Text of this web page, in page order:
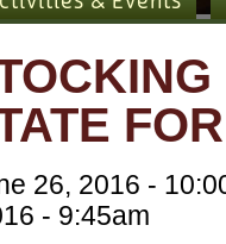
26, 2016 -
- 9:45am